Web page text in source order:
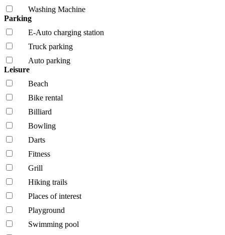
Washing Machine
Parking
E-Auto charging station
Truck parking
Auto parking
Leisure
Beach
Bike rental
Billiard
Bowling
Darts
Fitness
Grill
Hiking trails
Places of interest
Playground
Swimming pool